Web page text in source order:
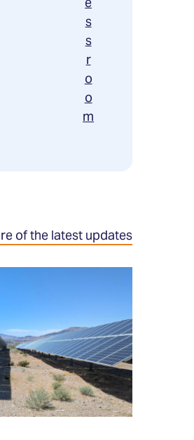
s
s
r
o
o
m
of the latest updates